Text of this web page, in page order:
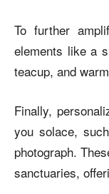
To further
elements like a
teacup, and
Finally,
you solace,
photograph.
sanctuaries,